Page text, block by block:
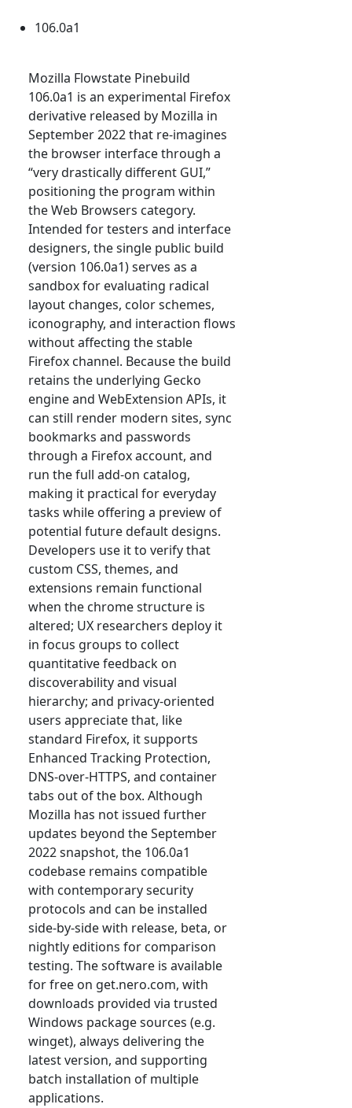
106.0a1
Mozilla Flowstate Pinebuild
106.0a1 is an experimental Firefox
derivative released by Mozilla in
September 2022 that re-imagines
the browser interface through a
“very drastically different GUI,”
positioning the program within
the Web Browsers category.
Intended for testers and interface
designers, the single public build
(version 106.0a1) serves as a
sandbox for evaluating radical
layout changes, color schemes,
iconography, and interaction flows
without affecting the stable
Firefox channel. Because the build
retains the underlying Gecko
engine and WebExtension APIs, it
can still render modern sites, sync
bookmarks and passwords
through a Firefox account, and
run the full add-on catalog,
making it practical for everyday
tasks while offering a preview of
potential future default designs.
Developers use it to verify that
custom CSS, themes, and
extensions remain functional
when the chrome structure is
altered; UX researchers deploy it
in focus groups to collect
quantitative feedback on
discoverability and visual
hierarchy; and privacy-oriented
users appreciate that, like
standard Firefox, it supports
Enhanced Tracking Protection,
DNS-over-HTTPS, and container
tabs out of the box. Although
Mozilla has not issued further
updates beyond the September
2022 snapshot, the 106.0a1
codebase remains compatible
with contemporary security
protocols and can be installed
side-by-side with release, beta, or
nightly editions for comparison
testing. The software is available
for free on get.nero.com, with
downloads provided via trusted
Windows package sources (e.g.
winget), always delivering the
latest version, and supporting
batch installation of multiple
applications.